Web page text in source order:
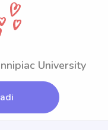
University